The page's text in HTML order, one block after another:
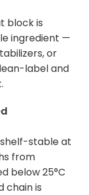
block is
ingredient —
or
label and
stable at
from
below 25°C
chain is